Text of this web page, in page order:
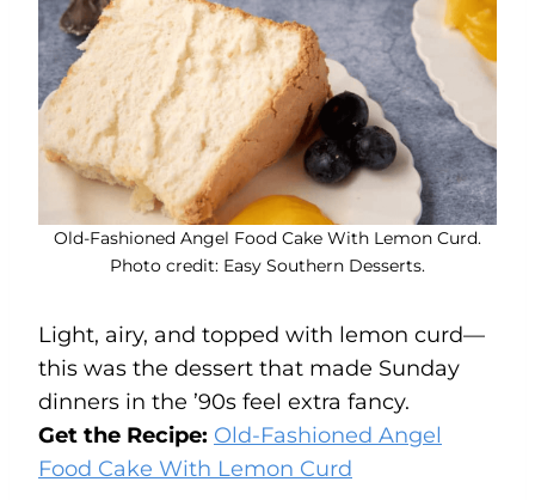
Old-Fashioned Angel Food Cake With Lemon Curd.
Photo credit: Easy Southern Desserts.
Light, airy, and topped with lemon curd—
this was the dessert that made Sunday
dinners in the ’90s feel extra fancy.
Get the Recipe: Old-Fashioned Angel
Food Cake With Lemon Curd